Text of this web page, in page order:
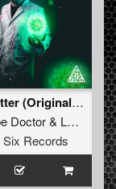
Gunsplitter (Original Mix)
Doctor& Lunakorpz
Six Records